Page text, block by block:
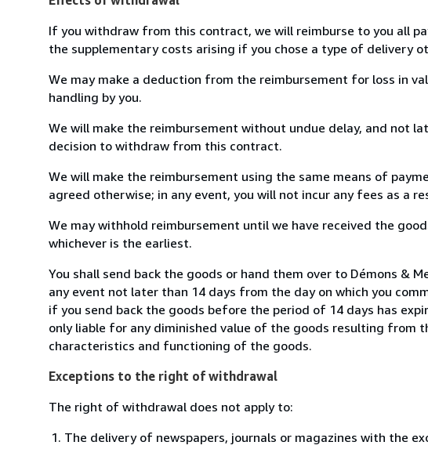
If you withdraw from this contract, we will reimburse to you all
the supplementary costs arising if you chose a type of delivery
We may make a deduction from the reimbursement for loss in
handling by you.
We will make the reimbursement without undue delay, and not
decision to withdraw from this contract.
We will make the reimbursement using the same means of
agreed otherwise; in any event, you will not incur any fees as a
We may withhold reimbursement until we have received the
whichever is the earliest.
You shall send back the goods or hand them over to Démons &
any event not later than 14 days from the day on which you
if you send back the goods before the period of 14 days has
only liable for any diminished value of the goods resulting from
characteristics and functioning of the goods.
Exceptions to the right of withdrawal
The right of withdrawal does not apply to:
The delivery of newspapers, journals or magazines with the